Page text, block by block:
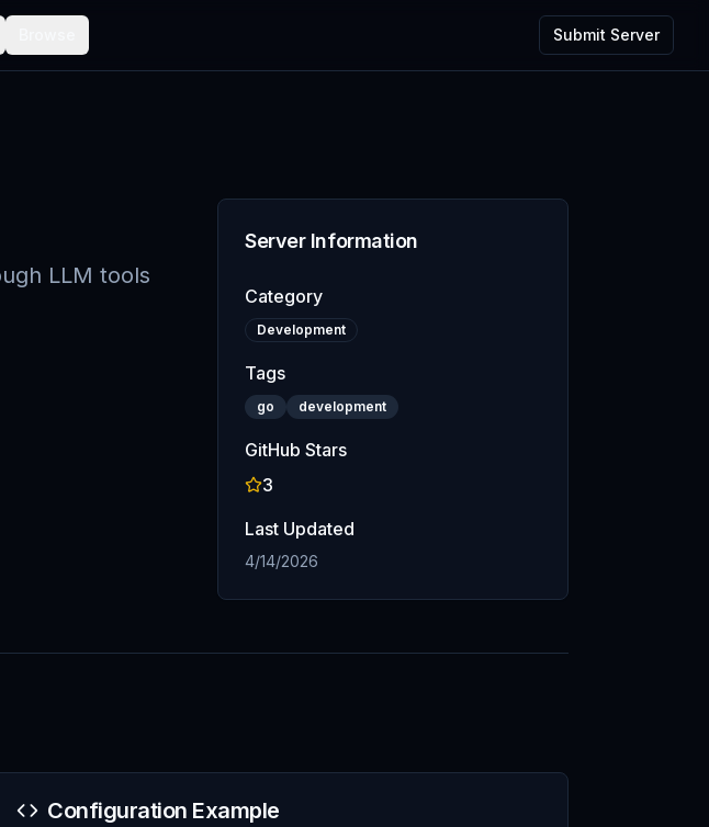
Submit Server
LLM tools
Server Information
Category
Development
Tags
go development
GitHub Stars
3
Last Updated
4/14/2026
Configuration Example